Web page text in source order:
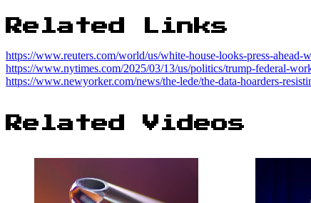
Related Links
https://www.reuters.com/world/us/white-house-looks-press-
https://www.nytimes.com/2025/03/13/us/politics/trump-federal-
https://www.newyorker.com/news/the-lede/the-data-hoarders-
Related Videos